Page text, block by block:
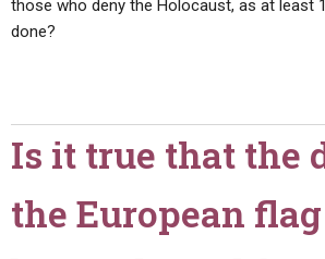
those who deny the Holocaust, as at least
done?
Is it true that the
the European